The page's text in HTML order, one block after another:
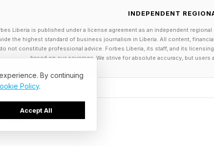
INDEPENDENT
Liberia is published under a license agreement as an independent
the highest standard of business journalism in Liberia. All content,
not constitute professional advice. Forbes Liberia, its staff, and its
based on our coverage. We strive for absolute accuracy, but
By continuing
Policy.
Accept All